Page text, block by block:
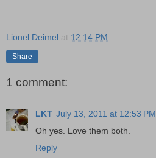
Lionel Deimel at 12:14 PM
Share
1 comment:
LKT July 13, 2011 at 12:53 PM
Oh yes. Love them both.
Reply